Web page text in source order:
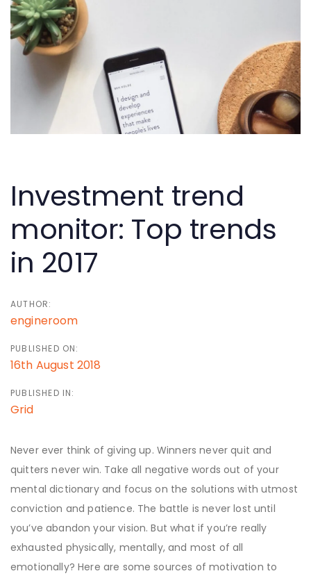
Skip
links
Skip
primary
Investment trend
monitor: Top trends
in 2017
AUTHOR:
engineroom
PUBLISHED ON:
16th August 2018
PUBLISHED IN:
Grid
Never ever think of giving up. Winners never quit and
quitters never win. Take all negative words out of your
mental dictionary and focus on the solutions with utmost
conviction and patience. The battle is never lost until
you’ve abandon your vision. But what if you’re really
exhausted physically, mentally, and most of all
emotionally? Here are some sources of motivation to
navigation